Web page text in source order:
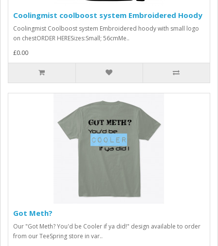
Coolingmist coolboost system Embroidered Hoody
Coolingmist Coolboost system Embroidered hoody with small logo
on chestORDER HERESizes:Small; 56cmMe..
£0.00
Got Meth?
Our "Got Meth? You'd be Cooler if ya did!" design available to order
from our TeeSpring store in var..